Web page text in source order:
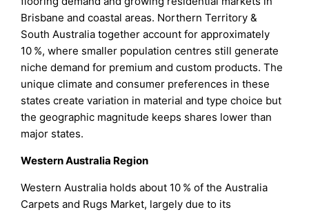
Brisbane and coastal areas. Northern Territory &
South Australia together account for approximately
10 %, where smaller population centres still generate
niche demand for premium and custom products. The
unique climate and consumer preferences in these
states create variation in material and type choice but
the geographic magnitude keeps shares lower than
major states.
Western Australia Region
Western Australia holds about 10 % of the Australia
Carpets and Rugs Market, largely due to its